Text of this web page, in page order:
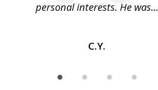
personal interests. He was...
C.Y.